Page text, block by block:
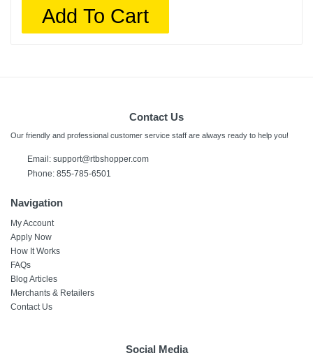
Add To Cart
Contact Us
Our friendly and professional customer service staff are always ready to help you!
Email: support@rtbshopper.com
Phone: 855-785-6501
Navigation
My Account
Apply Now
How It Works
FAQs
Blog Articles
Merchants & Retailers
Contact Us
Social Media